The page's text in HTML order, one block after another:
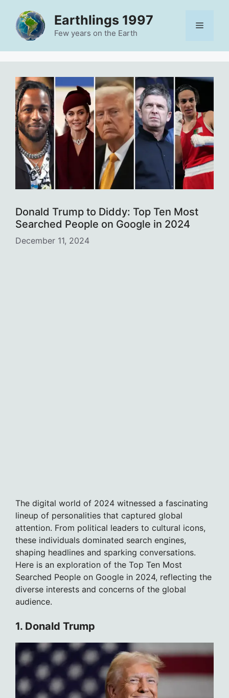
content
Earthlings 1997
Few years on the Earth
Menu
Donald Trump to Diddy: Top Ten Most
Searched People on Google in 2024
December 11, 2024
The digital world of 2024 witnessed a fascinating
lineup of personalities that captured global
attention. From political leaders to cultural icons,
these individuals dominated search engines,
shaping headlines and sparking conversations.
Here is an exploration of the Top Ten Most
Searched People on Google in 2024, reflecting the
diverse interests and concerns of the global
audience.
1. Donald Trump